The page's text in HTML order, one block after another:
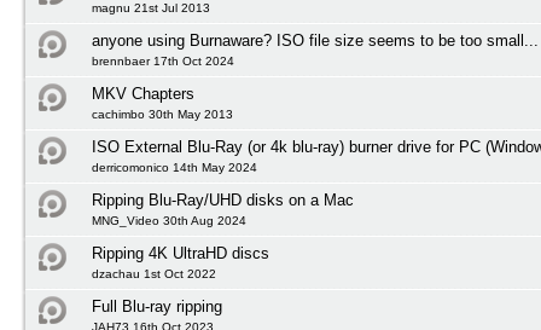
magnu 21st Jul 2013
anyone using Burnaware? ISO file size seems to be too small...
brennbaer 17th Oct 2024
MKV Chapters
cachimbo 30th May 2013
ISO External Blu-Ray (or 4k blu-ray) burner drive for PC
derricomonico 14th May 2024
Ripping Blu-Ray/UHD disks on a Mac
MNG_Video 30th Aug 2024
Ripping 4K UltraHD discs
dzachau 1st Oct 2022
Full Blu-ray ripping
JAH73 16th Oct 2023